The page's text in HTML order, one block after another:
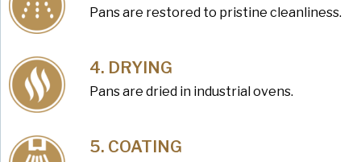
Pans are restored to pristine cleanliness.
DRYING
Pans are dried in industrial ovens.
COATING